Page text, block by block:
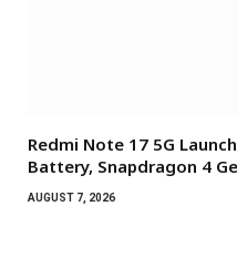
Redmi Note 17 5G
Battery, Snapdragon 4
AUGUST 7, 2026